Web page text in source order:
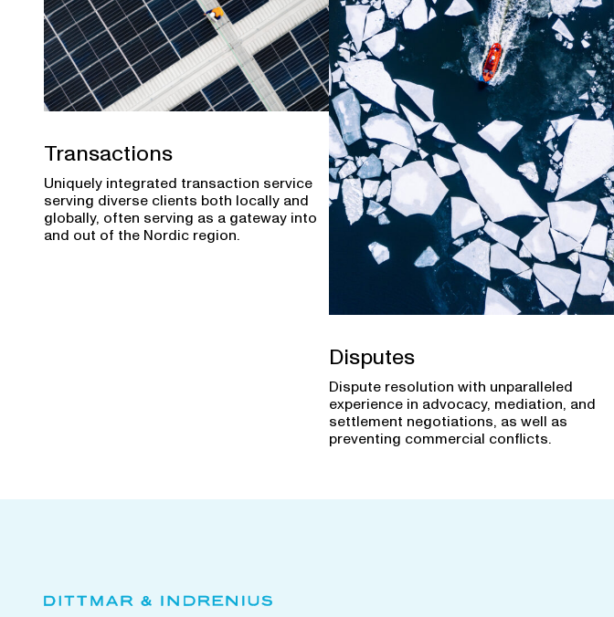
Transactions
Uniquely integrated transaction service
serving diverse clients both locally and
globally, often serving as a gateway into
and out of the Nordic region.
Disputes
Dispute resolution with unparalleled
experience in advocacy, mediation, and
settlement negotiations, as well as
preventing commercial conflicts.